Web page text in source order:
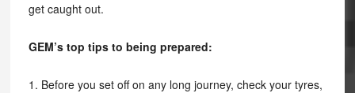
get caught out.
GEM’s top tips to being prepared:
1. Before you set off on any long journey, check your tyres,